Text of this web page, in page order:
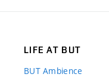
LIFE AT BUT
BUT Ambience